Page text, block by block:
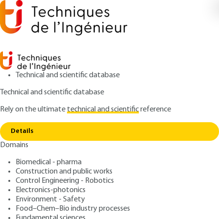
Technical and scientific database
Technical and scientific database
Rely on the ultimatetechnical and scientificreference
Details
Domains
Biomedical - pharma
Construction and public works
Control Engineering - Robotics
Electronics-photonics
Environment - Safety
Food–Chem–Bio industry processes
Home Recording formats
Recording formats
Digital Media: file formats
and recording formats
Author: Jean-Noël GOUYET
Publication date: February 10, 2018,Review date